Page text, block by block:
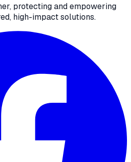
protecting and empowering
high-impact solutions.